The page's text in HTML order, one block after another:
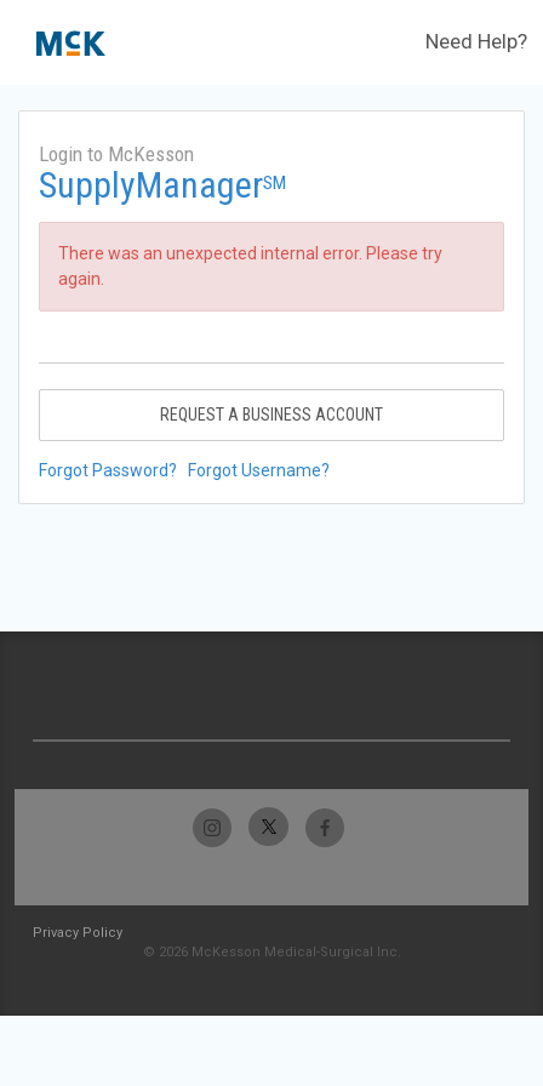
Need Help?
Login to McKesson
SupplyManagerSM
There was an unexpected internal error. Please try
again.
REQUEST A BUSINESS ACCOUNT
Forgot Password? Forgot Username?
Privacy Policy
© 2026 McKesson Medical-Surgical Inc.